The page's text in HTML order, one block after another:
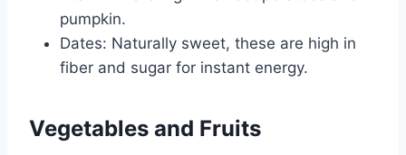
pumpkin.
Dates: Naturally sweet, these are high in
fiber and sugar for instant energy.
Vegetables and Fruits